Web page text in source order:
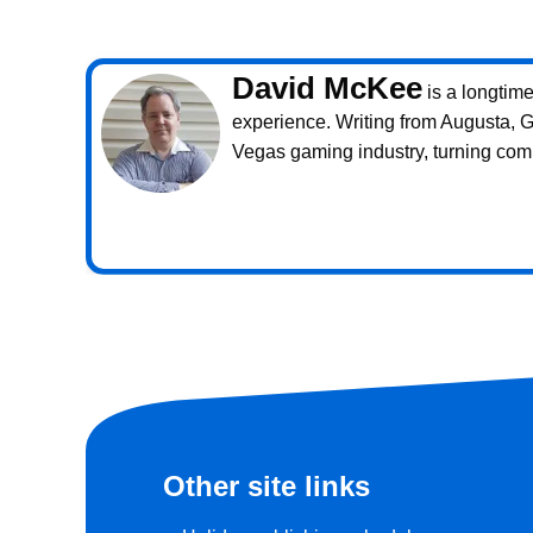
David McKeeis a
experience. Writing from Augusta,
Vegas gaming industry, turning
Other site links